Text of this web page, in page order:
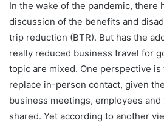
In the wake of the pandemic, there
discussion of the benefits and
trip reduction (BTR). But has the
really reduced business travel for
topic are mixed. One perspective
replace in-person contact, given
business meetings, employees
shared. Yet according to another